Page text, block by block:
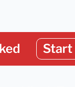
Start